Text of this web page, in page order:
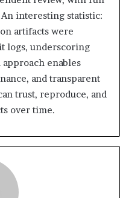
interesting statistic:
artifacts were
logs, underscoring
enables
and transparent
trust, reproduce, and
over time.